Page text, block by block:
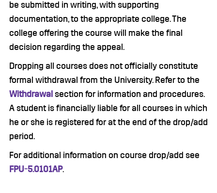
be submitted in writing, with supporting
documentation, to the appropriate college. The
college offering the course will make the final
decision regarding the appeal.
Dropping all courses does not officially constitute
formal withdrawal from the University. Refer to the
Withdrawal section for information and procedures.
A student is financially liable for all courses in which
he or she is registered for at the end of the drop/add
period.
For additional information on course drop/add see
FPU-5.0101AP.